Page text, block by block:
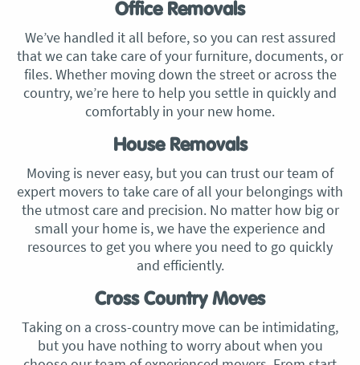
Office Removals
We’ve handled it all before, so you can rest assured
that we can take care of your furniture, documents, or
files. Whether moving down the street or across the
country, we’re here to help you settle in quickly and
comfortably in your new home.
House Removals
Moving is never easy, but you can trust our team of
expert movers to take care of all your belongings with
the utmost care and precision. No matter how big or
small your home is, we have the experience and
resources to get you where you need to go quickly
and efficiently.
Cross Country Moves
Taking on a cross-country move can be intimidating,
but you have nothing to worry about when you